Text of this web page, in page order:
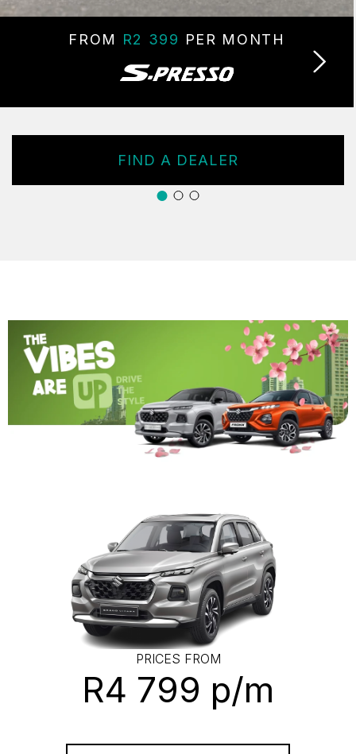
FROM R2 399 PER MONTH
FIND A DEALER
PRICES FROM
R4 799 p/m